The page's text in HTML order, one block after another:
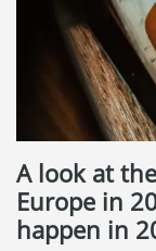
A look at
Europe in
happen in